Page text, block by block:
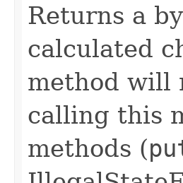
Returns a
calculated
method will
calling this
methods (